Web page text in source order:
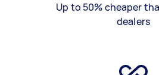
Up to 50% cheaper
dealers